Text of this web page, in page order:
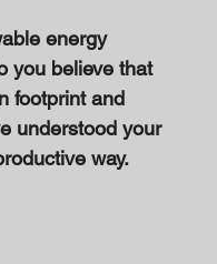
energy
you believe that
footprint and
understood your
way.